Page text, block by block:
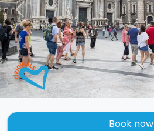
Previous
Book now